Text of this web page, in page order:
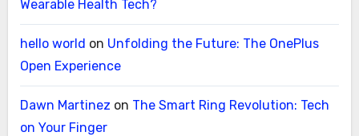
Wearable Health Tech?
hello world on Unfolding the Future: The OnePlus
Open Experience
Dawn Martinez on The Smart Ring Revolution: Tech
on Your Finger